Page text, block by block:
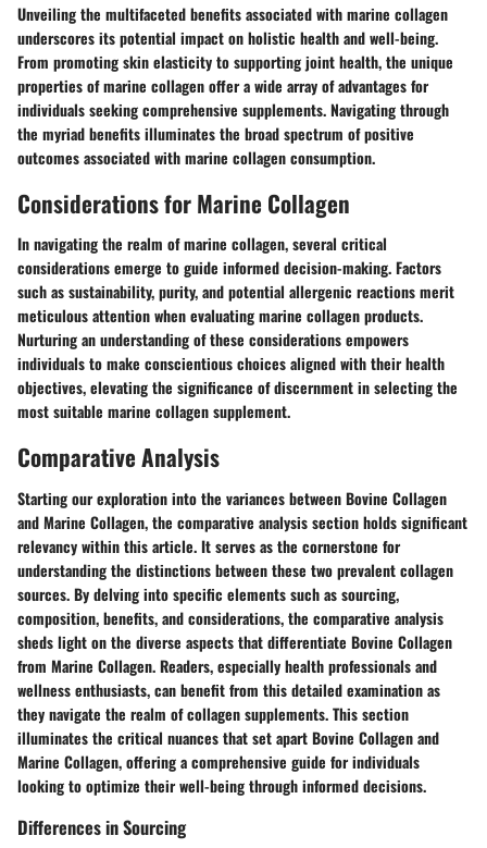
Unveiling the multifaceted benefits associated with marine collagen
underscores its potential impact on holistic health and well-being.
From promoting skin elasticity to supporting joint health, the unique
properties of marine collagen offer a wide array of advantages for
individuals seeking comprehensive supplements. Navigating through
the myriad benefits illuminates the broad spectrum of positive
outcomes associated with marine collagen consumption.
Considerations for Marine Collagen
In navigating the realm of marine collagen, several critical
considerations emerge to guide informed decision-making. Factors
such as sustainability, purity, and potential allergenic reactions merit
meticulous attention when evaluating marine collagen products.
Nurturing an understanding of these considerations empowers
individuals to make conscientious choices aligned with their health
objectives, elevating the significance of discernment in selecting the
most suitable marine collagen supplement.
Comparative Analysis
Starting our exploration into the variances between Bovine Collagen
and Marine Collagen, the comparative analysis section holds significant
relevancy within this article. It serves as the cornerstone for
understanding the distinctions between these two prevalent collagen
sources. By delving into specific elements such as sourcing,
composition, benefits, and considerations, the comparative analysis
sheds light on the diverse aspects that differentiate Bovine Collagen
from Marine Collagen. Readers, especially health professionals and
wellness enthusiasts, can benefit from this detailed examination as
they navigate the realm of collagen supplements. This section
illuminates the critical nuances that set apart Bovine Collagen and
Marine Collagen, offering a comprehensive guide for individuals
looking to optimize their well-being through informed decisions.
Differences in Sourcing